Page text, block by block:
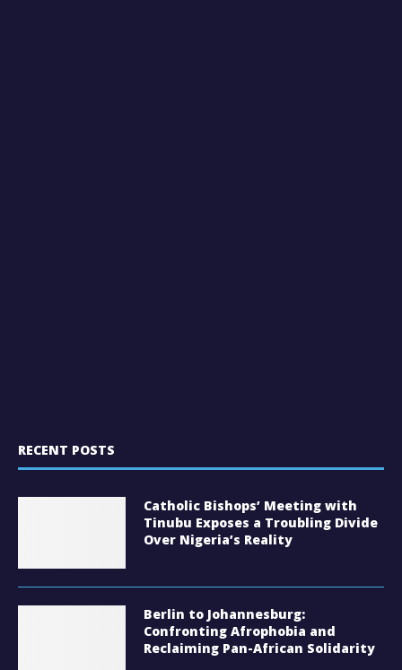
RECENT POSTS
Catholic Bishops’ Meeting with
Tinubu Exposes a Troubling Divide
Over Nigeria’s Reality
Berlin to Johannesburg:
Confronting Afrophobia and
Reclaiming Pan-African Solidarity